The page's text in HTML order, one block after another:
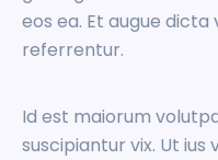
eos ea. Et augue dicta
referrentur.
Id est maiorum
suscipiantur vix. Ut